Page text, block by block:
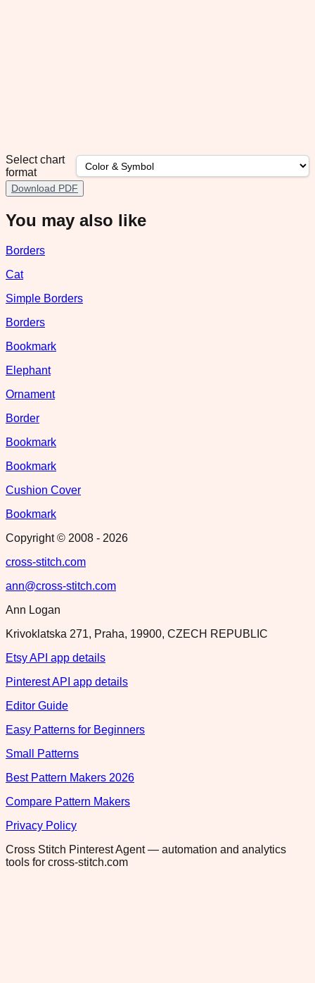
Select chart
format
Download PDF
You may also like
Borders
Cat
Simple Borders
Borders
Bookmark
Elephant
Ornament
Border
Bookmark
Bookmark
Cushion Cover
Bookmark
Copyright © 2008 - 2026
cross-stitch.com
ann@cross-stitch.com
Ann Logan
Krivoklatska 271, Praha, 19900, CZECH REPUBLIC
Etsy API app details
Pinterest API app details
Editor Guide
Easy Patterns for Beginners
Small Patterns
Best Pattern Makers 2026
Compare Pattern Makers
Privacy Policy
Cross Stitch Pinterest Agent — automation and analytics
tools for cross-stitch.com